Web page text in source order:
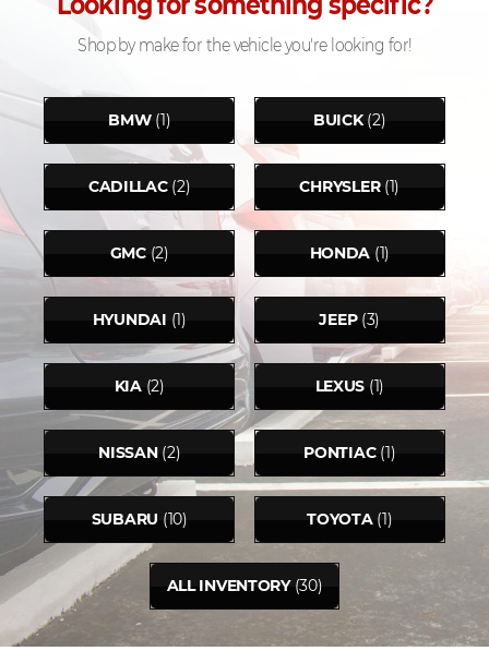
Shop by make for the vehicle you're looking for!
BMW(1) BUICK(2)
CADILLAC(2) CHRYSLER(1)
GMC(2) HONDA (1)
HYUNDAI (1) JEEP(3)
KIA(2) LEXUS (1)
NISSAN(2) PONTIAC(1)
SUBARU (10) TOYOTA(1)
ALL INVENTORY(30)